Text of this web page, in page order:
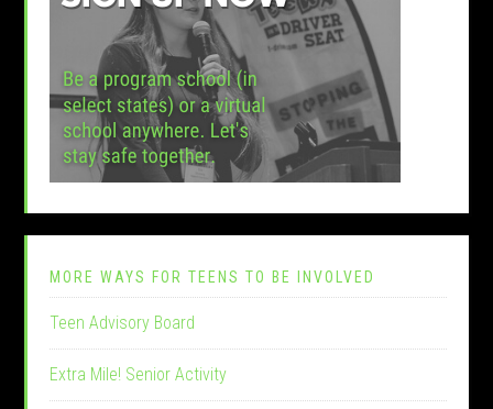
MORE WAYS FOR TEENS TO BE INVOLVED
Teen Advisory Board
Extra Mile! Senior Activity